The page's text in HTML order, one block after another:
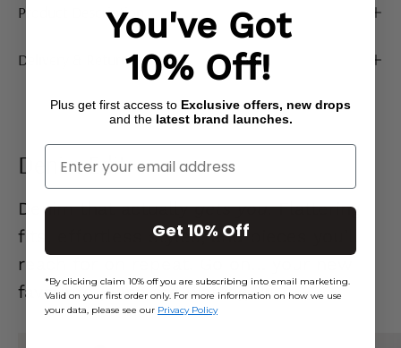
Product Description
Delivery & Returns
Denim Edit
Denim that actuallygets you.Flattering
fits, effortless styles, and pieces you’ll
reach for on repeat. Go on… your new
favourite jeans are waiting. 👖
You've Got
10% Off!
Plus get first access to Exclusive offers, new drops
and the latest brand launches.
Enter Your Email
Get 10% Off
*By clicking claim 10% off you are subscribing into email marketing.
Valid on your first order only. For more information on how we use
your data, please see our Privacy Policy